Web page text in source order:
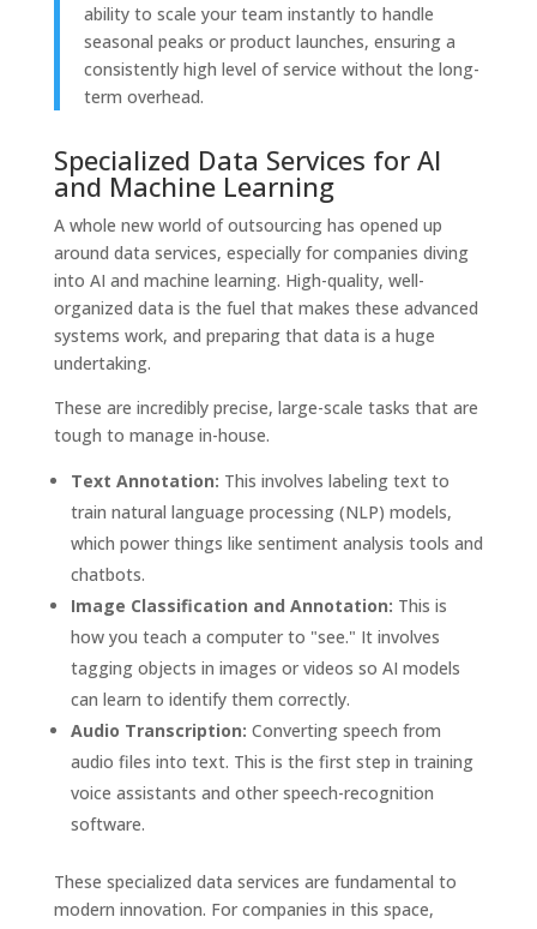
ability to scale your team instantly to handle
seasonal peaks or product launches, ensuring a
consistently high level of service without the long-
term overhead.
Specialized Data Services for AI
and Machine Learning
A whole new world of outsourcing has opened up
around data services, especially for companies diving
into AI and machine learning. High-quality, well-
organized data is the fuel that makes these advanced
systems work, and preparing that data is a huge
undertaking.
These are incredibly precise, large-scale tasks that are
tough to manage in-house.
Text Annotation: This involves labeling text to
train natural language processing (NLP) models,
which power things like sentiment analysis tools and
chatbots.
Image Classification and Annotation: This is
how you teach a computer to "see." It involves
tagging objects in images or videos so AI models
can learn to identify them correctly.
Audio Transcription: Converting speech from
audio files into text. This is the first step in training
voice assistants and other speech-recognition
software.
These specialized data services are fundamental to
modern innovation. For companies in this space,